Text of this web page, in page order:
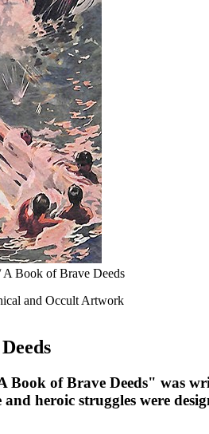
A Book of Brave Deeds
and Occult Artwork
Book of Brave Deeds" was
and heroic struggles were